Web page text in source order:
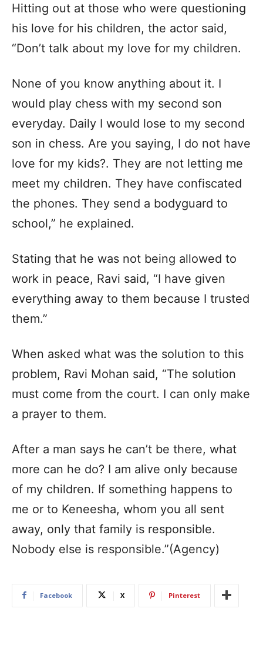
Hitting out at those who were questioning
his love for his children, the actor said,
“Don’t talk about my love for my children.
None of you know anything about it. I
would play chess with my second son
everyday. Daily I would lose to my second
son in chess. Are you saying, I do not have
love for my kids?. They are not letting me
meet my children. They have confiscated
the phones. They send a bodyguard to
school,” he explained.
Stating that he was not being allowed to
work in peace, Ravi said, “I have given
everything away to them because I trusted
them.”
When asked what was the solution to this
problem, Ravi Mohan said, “The solution
must come from the court. I can only make
a prayer to them.
After a man says he can’t be there, what
more can he do? I am alive only because
of my children. If something happens to
me or to Keneesha, whom you all sent
away, only that family is responsible.
Nobody else is responsible.”(Agency)
Facebook X Pinterest